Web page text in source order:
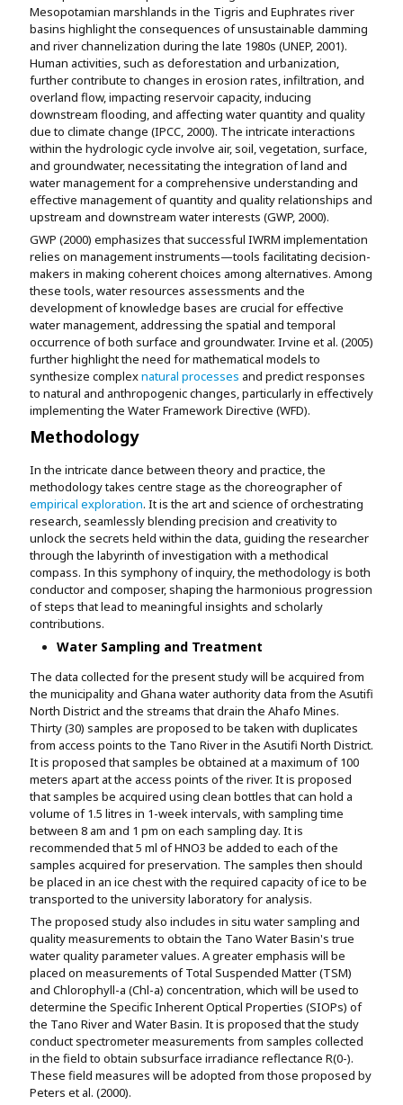
Mesopotamian marshlands in the Tigris and Euphrates river
basins highlight the consequences of unsustainable damming
and river channelization during the late 1980s (UNEP, 2001).
Human activities, such as deforestation and urbanization,
further contribute to changes in erosion rates, infiltration, and
overland flow, impacting reservoir capacity, inducing
downstream flooding, and affecting water quantity and quality
due to climate change (IPCC, 2000). The intricate interactions
within the hydrologic cycle involve air, soil, vegetation, surface,
and groundwater, necessitating the integration of land and
water management for a comprehensive understanding and
effective management of quantity and quality relationships and
upstream and downstream water interests (GWP, 2000).
GWP (2000) emphasizes that successful IWRM implementation
relies on management instruments—tools facilitating decision-
makers in making coherent choices among alternatives. Among
these tools, water resources assessments and the
development of knowledge bases are crucial for effective
water management, addressing the spatial and temporal
occurrence of both surface and groundwater. Irvine et al. (2005)
further highlight the need for mathematical models to
synthesize complexnatural processes and predict responses
to natural and anthropogenic changes, particularly in effectively
implementing the Water Framework Directive (WFD).
Methodology
In the intricate dance between theory and practice, the
methodology takes centre stage as the choreographer of
empirical exploration. It is the art and science of orchestrating
research, seamlessly blending precision and creativity to
unlock the secrets held within the data, guiding the researcher
through the labyrinth of investigation with a methodical
compass. In this symphony of inquiry, the methodology is both
conductor and composer, shaping the harmonious progression
of steps that lead to meaningful insights and scholarly
contributions.
Water Sampling and Treatment
The data collected for the present study will be acquired from
the municipality and Ghana water authority data from the Asutifi
North District and the streams that drain the Ahafo Mines.
Thirty (30) samples are proposed to be taken with duplicates
from access points to the Tano River in the Asutifi North District.
It is proposed that samples be obtained at a maximum of 100
meters apart at the access points of the river. It is proposed
that samples be acquired using clean bottles that can hold a
volume of 1.5 litres in 1-week intervals, with sampling time
between 8 am and 1 pm on each sampling day. It is
recommended that 5 ml of HNO3 be added to each of the
samples acquired for preservation. The samples then should
be placed in an ice chest with the required capacity of ice to be
transported to the university laboratory for analysis.
The proposed study also includes in situ water sampling and
quality measurements to obtain the Tano Water Basin's true
water quality parameter values. A greater emphasis will be
placed on measurements of Total Suspended Matter (TSM)
and Chlorophyll-a (Chl-a) concentration, which will be used to
determine the Specific Inherent Optical Properties (SIOPs) of
the Tano River and Water Basin. It is proposed that the study
conduct spectrometer measurements from samples collected
in the field to obtain subsurface irradiance reflectance R(0-).
These field measures will be adopted from those proposed by
Peters et al. (2000).